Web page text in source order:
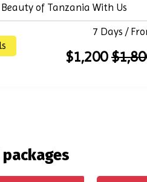
of Tanzania With Us
7 Days /
$1,200